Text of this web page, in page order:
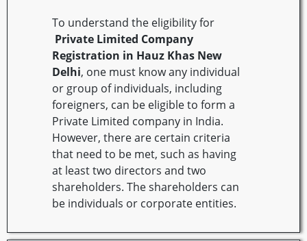
To understand the eligibility for
Private Limited Company
Registration in Hauz Khas New
Delhi, one must know any individual
or group of individuals, including
foreigners, can be eligible to form a
Private Limited company in India.
However, there are certain criteria
that need to be met, such as having
at least two directors and two
shareholders. The shareholders can
be individuals or corporate entities.